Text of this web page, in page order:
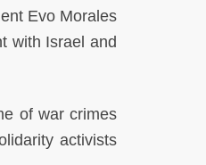
Evo Morales
with Israel and
of war crimes
activists